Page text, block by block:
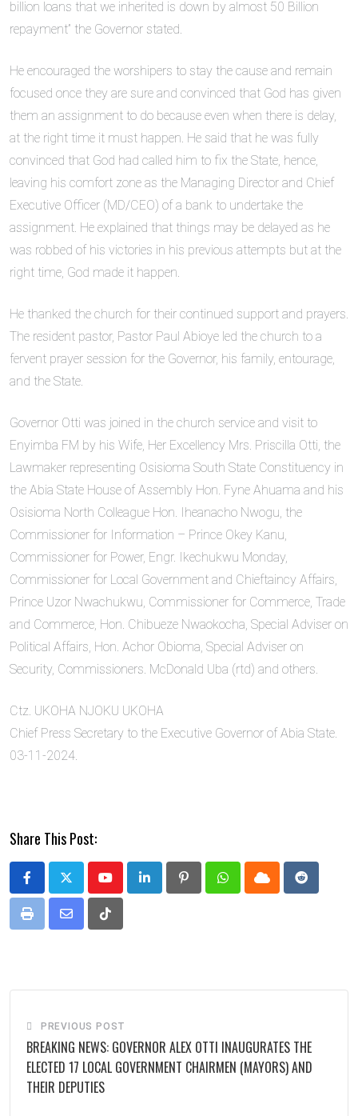
billion loans that we inherited is down by almost 50 Billion
repayment” the Governor stated.
He encouraged the worshipers to stay the cause and remain
focused once they are sure and convinced that God has given
them an assignment to do because even when there is delay,
at the right time it must happen. He said that he was fully
convinced that God had called him to fix the State, hence,
leaving his comfort zone as the Managing Director and Chief
Executive Officer (MD/CEO) of a bank to undertake the
assignment. He explained that things may be delayed as he
was robbed of his victories in his previous attempts but at the
right time, God made it happen.
He thanked the church for their continued support and prayers.
The resident pastor, Pastor Paul Abioye led the church to a
fervent prayer session for the Governor, his family, entourage,
and the State.
Governor Otti was joined in the church service and visit to
Enyimba FM by his Wife, Her Excellency Mrs. Priscilla Otti, the
Lawmaker representing Osisioma South State Constituency in
the Abia State House of Assembly Hon. Fyne Ahuama and his
Osisioma North Colleague Hon. Iheanacho Nwogu, the
Commissioner for Information – Prince Okey Kanu,
Commissioner for Power, Engr. Ikechukwu Monday,
Commissioner for Local Government and Chieftaincy Affairs,
Prince Uzor Nwachukwu, Commissioner for Commerce, Trade
and Commerce, Hon. Chibueze Nwaokocha, Special Adviser on
Political Affairs, Hon. Achor Obioma, Special Adviser on
Security, Commissioners. McDonald Uba (rtd) and others.
Ctz. UKOHA NJOKU UKOHA
Chief Press Secretary to the Executive Governor of Abia State.
03-11-2024.
Share This Post:
YoutubeLinkedInPinterestWhatsappCloud Reddit
Print
Share
Tiktok
PREVIOUS POST
BREAKING NEWS: GOVERNOR ALEX OTTI INAUGURATES THE
ELECTED 17 LOCAL GOVERNMENT CHAIRMEN (MAYORS) AND
THEIR DEPUTIES